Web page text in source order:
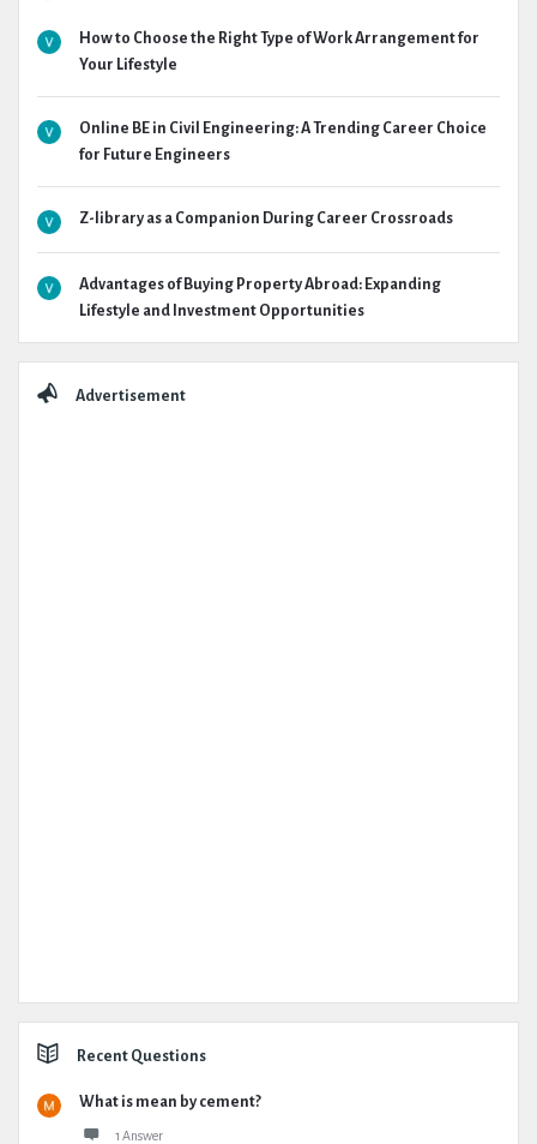
How to Choose the Right Type of Work Arrangement for
Your Lifestyle
Online BE in Civil Engineering: A Trending Career Choice
for Future Engineers
Z-library as a Companion During Career Crossroads
Advantages of Buying Property Abroad: Expanding
Lifestyle and Investment Opportunities
Advertisement
Recent Questions
What is mean by cement?
1 Answer